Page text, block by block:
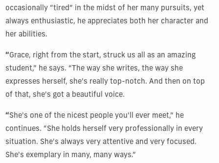
occasionally “tired” in the midst of her many pursuits, yet
always enthusiastic, he appreciates both her character and
her abilities.
“Grace, right from the start, struck us all as an amazing
student,” he says. “The way she writes, the way she
expresses herself, she's really top-notch. And then on top
of that, she's got a beautiful voice.
“She's one of the nicest people you'll ever meet,” he
continues. “She holds herself very professionally in every
situation. She's always very attentive and very focused.
She's exemplary in many, many ways.”